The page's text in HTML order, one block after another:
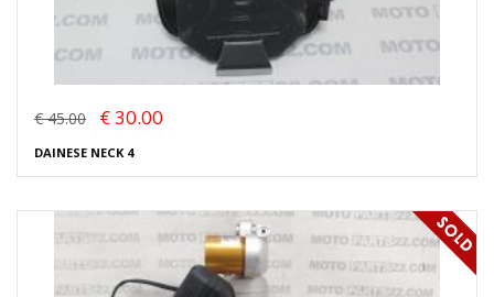
€ 45.00 € 30.00
DAINESE NECK 4